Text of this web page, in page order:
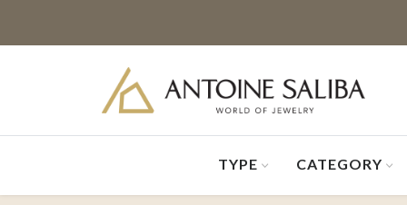
TYPE CATEGORY